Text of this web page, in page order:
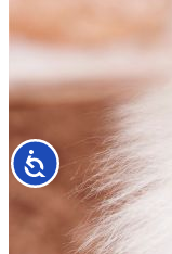
Accessibility